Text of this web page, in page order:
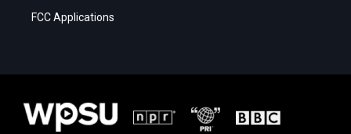
FCC Applications